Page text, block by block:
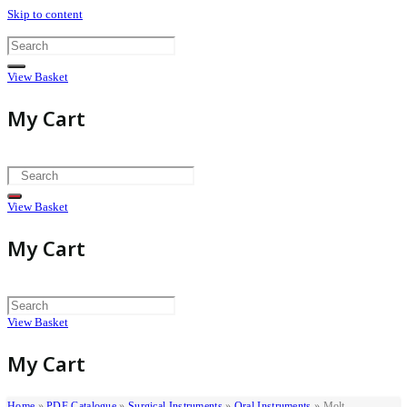
Skip to content
View Basket
My Cart
View Basket
My Cart
View Basket
My Cart